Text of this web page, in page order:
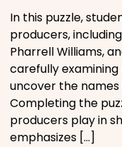
In this puzzle,
producers,
Pharrell Williams,
carefully examining
uncover the
Completing the
producers play in
emphasizes […]